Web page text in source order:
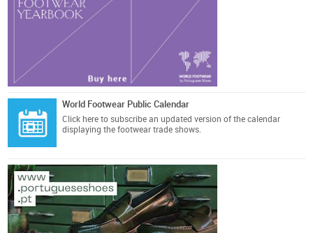
World Footwear Public Calendar
Click here to subscribe an updated version of the calendar
displaying the footwear trade shows.